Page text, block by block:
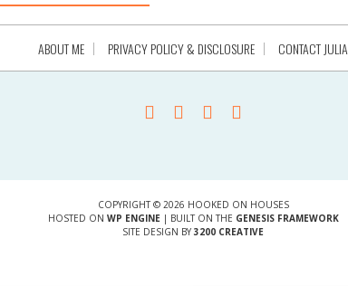
ABOUT ME PRIVACY POLICY & DISCLOSURE CONTACT JULIA
COPYRIGHT © 2026 HOOKED ON HOUSES
HOSTED ON WP ENGINE| BUILT ON THE GENESIS FRAMEWORK
SITE DESIGN BY 3200 CREATIVE